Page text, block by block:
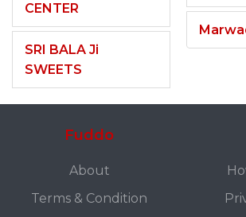
CENTER
SRI BALA Ji
SWEETS
Fuddo
About
Terms & Condition